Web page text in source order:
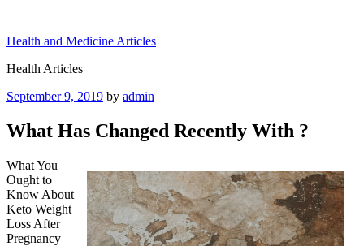
content
Health and Medicine Articles
Health Articles
Posted
September 9, 2019 by admin
What Has Changed Recently With ?
What You
Ought to
Know About
Keto Weight
Loss After
Pregnancy